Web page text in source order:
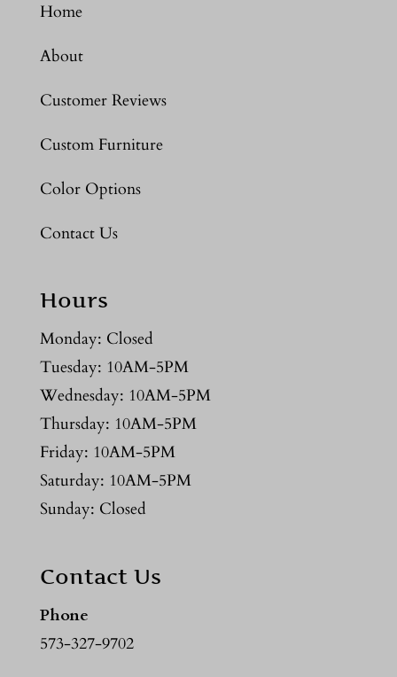
Home
About
Customer Reviews
Custom Furniture
Color Options
Contact Us
Hours
Monday: Closed
Tuesday: 10AM-5PM
Wednesday: 10AM-5PM
Thursday: 10AM-5PM
Friday: 10AM-5PM
Saturday: 10AM-5PM
Sunday: Closed
Contact Us
Phone
573-327-9702